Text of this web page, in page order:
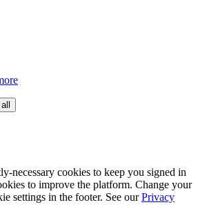
necessary cookies to keep you signed in
to improve the platform. Change your
settings in the footer. See our Privacy